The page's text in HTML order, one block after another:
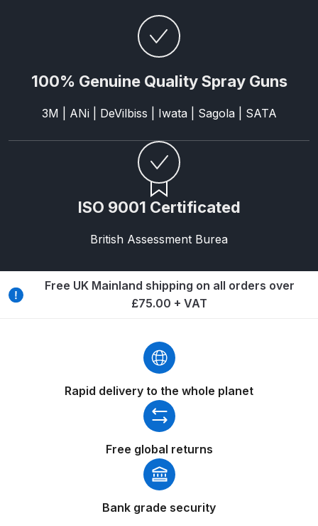
Binks DeVilbiss GTi PRO Lite
Pressure Spray Gun Spare Parts
Breakdown
Binks DeVilbiss GTi PRO Lite
Breakdown
Binks DeVilbiss JGA PRO
Conventional Pressure Spray Gun
Conventional Suction Spray Gun
Spare Parts Breakdown
Gravity Spray Gun Spare Parts
Breakdown
Binks DeVilbiss PRO Lite E
Conventional Pressure Spray Gun
Spare Parts Breakdown
Binks DeVilbiss SRi PRO Lite Micro
Spot Repair Gravity Spray Gun
Spare Parts Breakdown
100% Genuine Quality Spray Guns
3M | ANi | DeVilbiss | Iwata | Sagola | SATA
ISO 9001 Certificated
British Assessment Burea
Free UK Mainland shipping on all orders over
£75.00 + VAT
Rapid delivery to the whole planet
Free global returns
Bank grade security